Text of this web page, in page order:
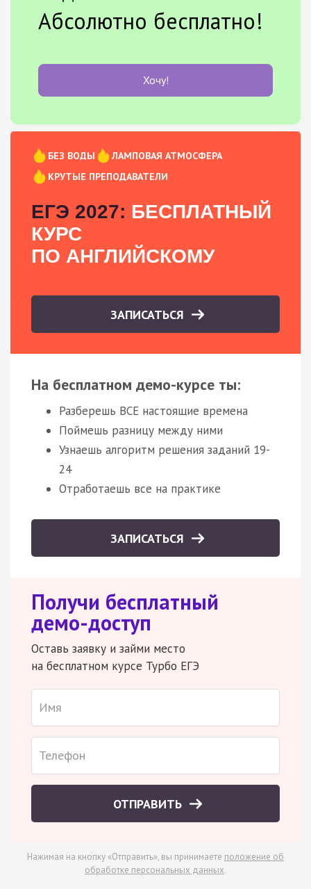
Абсолютно бесплатно!
Хочу!
БЕЗ ВОДЫ
ЛАМПОВАЯ АТМОСФЕРА
КРУТЫЕ ПРЕПОДАВАТЕЛИ
ЕГЭ 2027: БЕСПЛАТНЫЙ
КУРС
ПО АНГЛИЙСКОМУ
ЗАПИСАТЬСЯ
На бесплатном демо-курсе ты:
Разберешь ВСЕ настоящие времена
Поймешь разницу между ними
Узнаешь алгоритм решения заданий 19-
24
Отработаешь все на практике
ЗАПИСАТЬСЯ
Получи бесплатный
демо-доступ
Оставь заявку и займи место
на бесплатном курсе Турбо ЕГЭ
ОТПРАВИТЬ
Нажимая на кнопку «Отправить», вы принимаете положение об
обработке персональных данных.